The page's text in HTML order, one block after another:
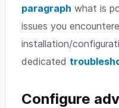
paragraph what is
issues you
installation/
dedicated
Configure